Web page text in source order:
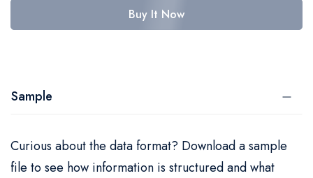
Buy It Now
Sample
Curious about the data format? Download a sample
file to see how information is structured and what